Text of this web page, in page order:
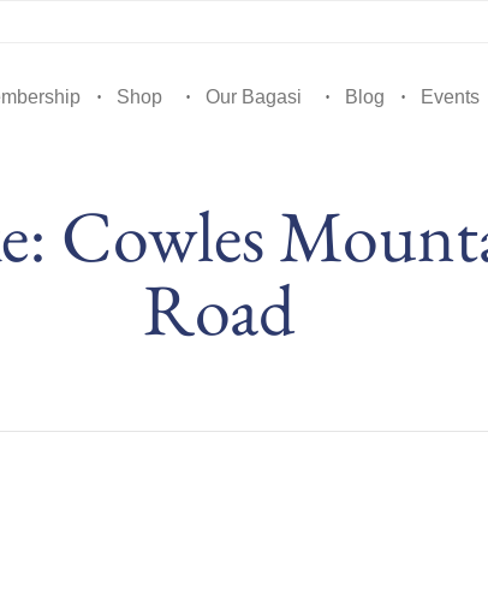
Shop Our Bagasi Blog Events
Cowles
Road